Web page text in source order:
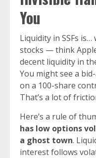
You
Liquidity in SSFs is…
stocks — think
decent liquidity in
You might see a
on a 100-share
That’s a lot of
Here’s a rule of
has low options
a ghost town.
interest follows